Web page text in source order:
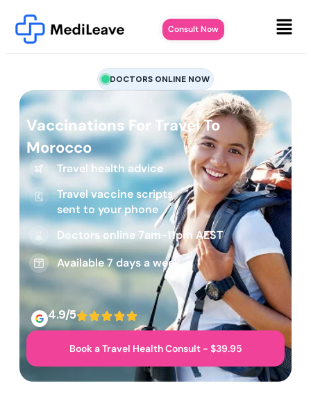
Consult Now
DOCTORS ONLINE NOW
Vaccinations For Travel To
Morocco
Travel health advice
Travel vaccine scripts
sent to your phone
Doctors online 7am-11pm AEST
Available 7 days a week
4.9/5
Book a Travel Health Consult - $39.95